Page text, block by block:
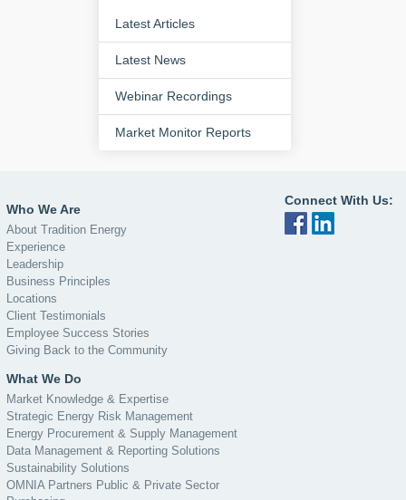
Latest Articles
Latest News
Webinar Recordings
Market Monitor Reports
Who We Are
About Tradition Energy
Experience
Leadership
Business Principles
Locations
Client Testimonials
Employee Success Stories
Giving Back to the Community
What We Do
Market Knowledge & Expertise
Strategic Energy Risk Management
Energy Procurement & Supply Management
Data Management & Reporting Solutions
Sustainability Solutions
OMNIA Partners Public & Private Sector
Connect With Us: